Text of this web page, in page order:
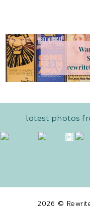
latest photos
2026 ©